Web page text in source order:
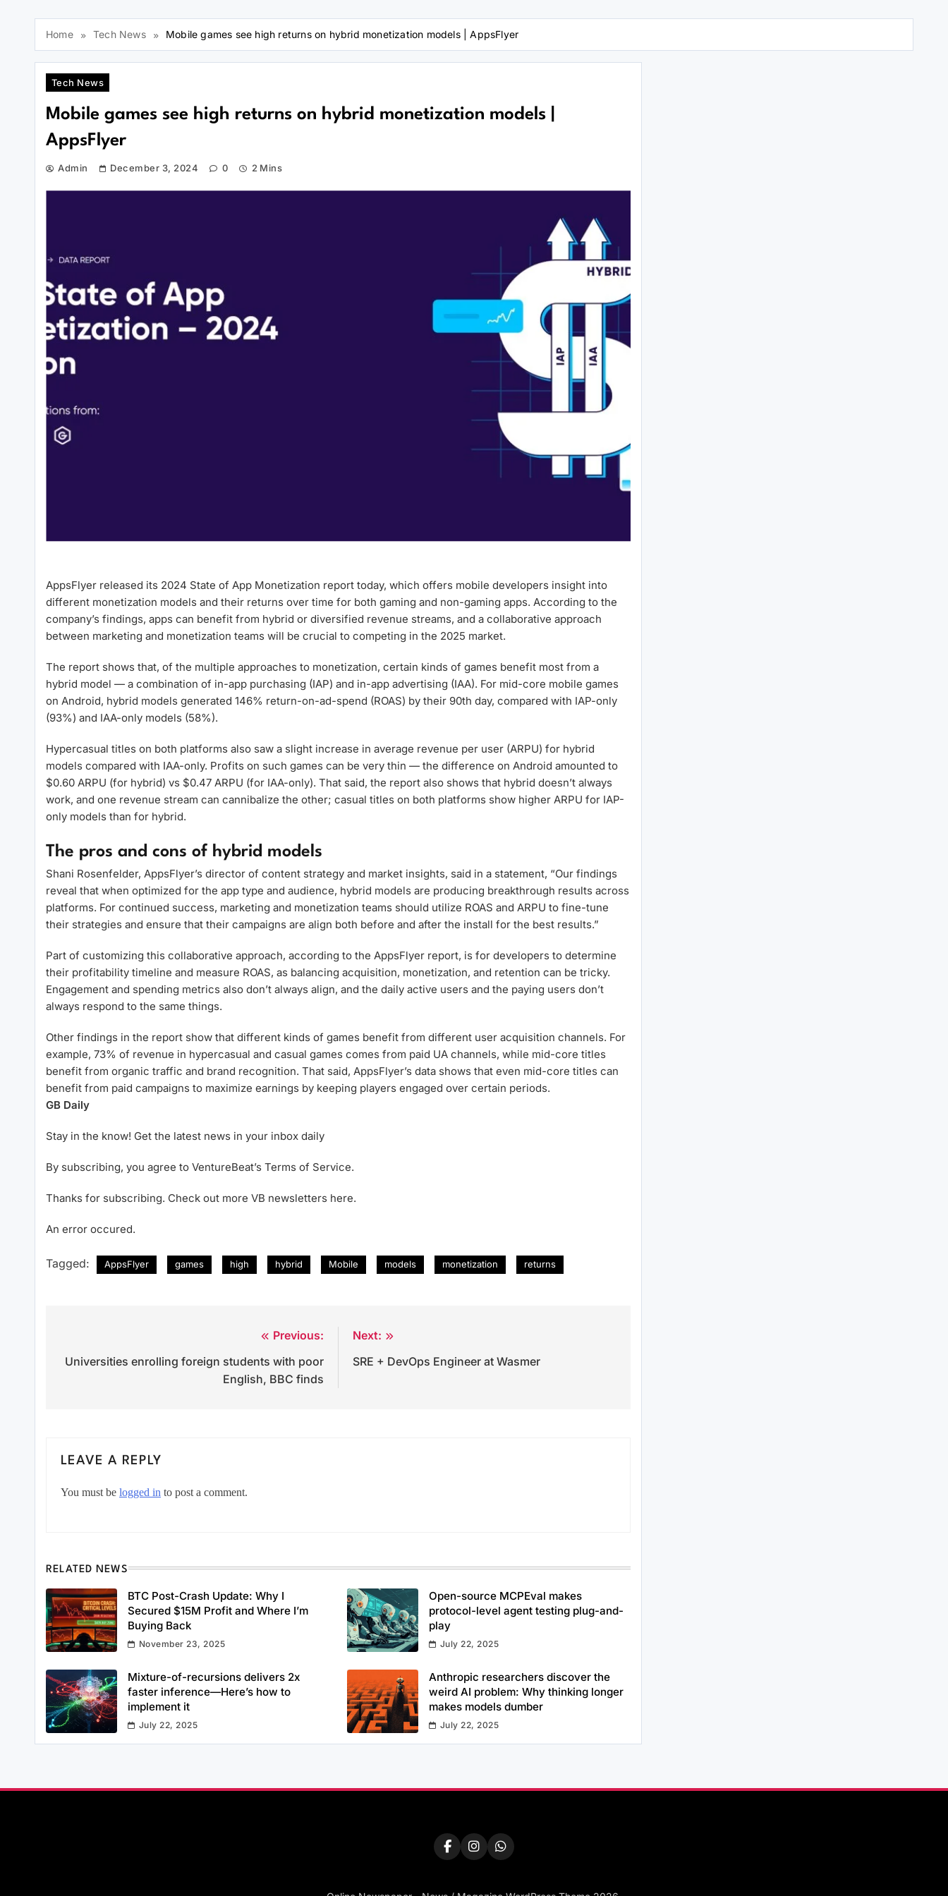
Home Tech News Mobile games see high returns on hybrid monetization models | AppsFlyer
Tech News
Mobile games see high returns on hybrid monetization models |
AppsFlyer
Admin December 3, 2024 0 2 Mins
AppsFlyer released its 2024 State of App Monetization report today, which offers mobile developers insight into
different monetization models and their returns over time for both gaming and non-gaming apps. According to the
company’s findings, apps can benefit from hybrid or diversified revenue streams, and a collaborative approach
between marketing and monetization teams will be crucial to competing in the 2025 market.
The report shows that, of the multiple approaches to monetization, certain kinds of games benefit most from a
hybrid model — a combination of in-app purchasing (IAP) and in-app advertising (IAA). For mid-core mobile games
on Android, hybrid models generated 146% return-on-ad-spend (ROAS) by their 90th day, compared with IAP-only
(93%) and IAA-only models (58%).
Hypercasual titles on both platforms also saw a slight increase in average revenue per user (ARPU) for hybrid
models compared with IAA-only. Profits on such games can be very thin — the difference on Android amounted to
$0.60 ARPU (for hybrid) vs $0.47 ARPU (for IAA-only). That said, the report also shows that hybrid doesn’t always
work, and one revenue stream can cannibalize the other; casual titles on both platforms show higher ARPU for IAP-
only models than for hybrid.
The pros and cons of hybrid models
Shani Rosenfelder, AppsFlyer’s director of content strategy and market insights, said in a statement, “Our findings
reveal that when optimized for the app type and audience, hybrid models are producing breakthrough results across
platforms. For continued success, marketing and monetization teams should utilize ROAS and ARPU to fine-tune
their strategies and ensure that their campaigns are align both before and after the install for the best results.”
Part of customizing this collaborative approach, according to the AppsFlyer report, is for developers to determine
their profitability timeline and measure ROAS, as balancing acquisition, monetization, and retention can be tricky.
Engagement and spending metrics also don’t always align, and the daily active users and the paying users don’t
always respond to the same things.
Other findings in the report show that different kinds of games benefit from different user acquisition channels. For
example, 73% of revenue in hypercasual and casual games comes from paid UA channels, while mid-core titles
benefit from organic traffic and brand recognition. That said, AppsFlyer’s data shows that even mid-core titles can
benefit from paid campaigns to maximize earnings by keeping players engaged over certain periods.
GB Daily
Stay in the know! Get the latest news in your inbox daily
By subscribing, you agree to VentureBeat’s Terms of Service.
Thanks for subscribing. Check out more VB newsletters here.
An error occured.
Tagged: AppsFlyer games high hybrid Mobile models monetization returns
navigation
Previous:
Universities enrolling foreign students with poor
English, BBC finds
Next:
SRE + DevOps Engineer at Wasmer
LEAVE A REPLY
You must be logged in to post a comment.
RELATED NEWS
BTC Post-Crash Update: Why I
Secured $15M Profit and Where I’m
Buying Back
November 23, 2025
Open-source MCPEval makes
protocol-level agent testing plug-and-
play
July 22, 2025
Mixture-of-recursions delivers 2x
faster inference—Here’s how to
implement it
July 22, 2025
Anthropic researchers discover the
weird AI problem: Why thinking longer
makes models dumber
July 22, 2025